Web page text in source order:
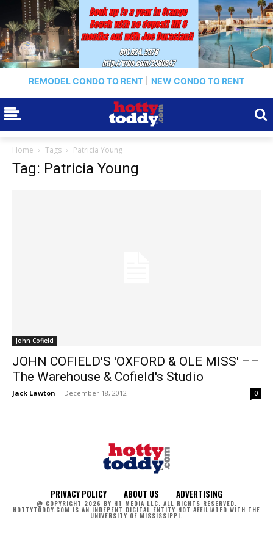
REMODEL CONDO TO RENT NEW CONDO TO RENT
Home Tags Patricia Young
Tag: Patricia Young
John Cofield
JOHN COFIELD'S 'OXFORD & OLE MISS' ––
The Warehouse & Cofield's Studio
Jack Lawton - December 18, 2012 0
PRIVACY POLICY ABOUT US ADVERTISING
@ COPYRIGHT 2026 BY HT MEDIA LLC. ALL RIGHTS RESERVED.
HOTTYTODDY.COM IS AN INDEPENT DIGITAL ENTITY NOT AFFILIATED WITH THE
UNIVERSITY OF MISSISSIPPI.